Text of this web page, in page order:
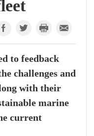
to feedback
challenges and
with their
marine
current